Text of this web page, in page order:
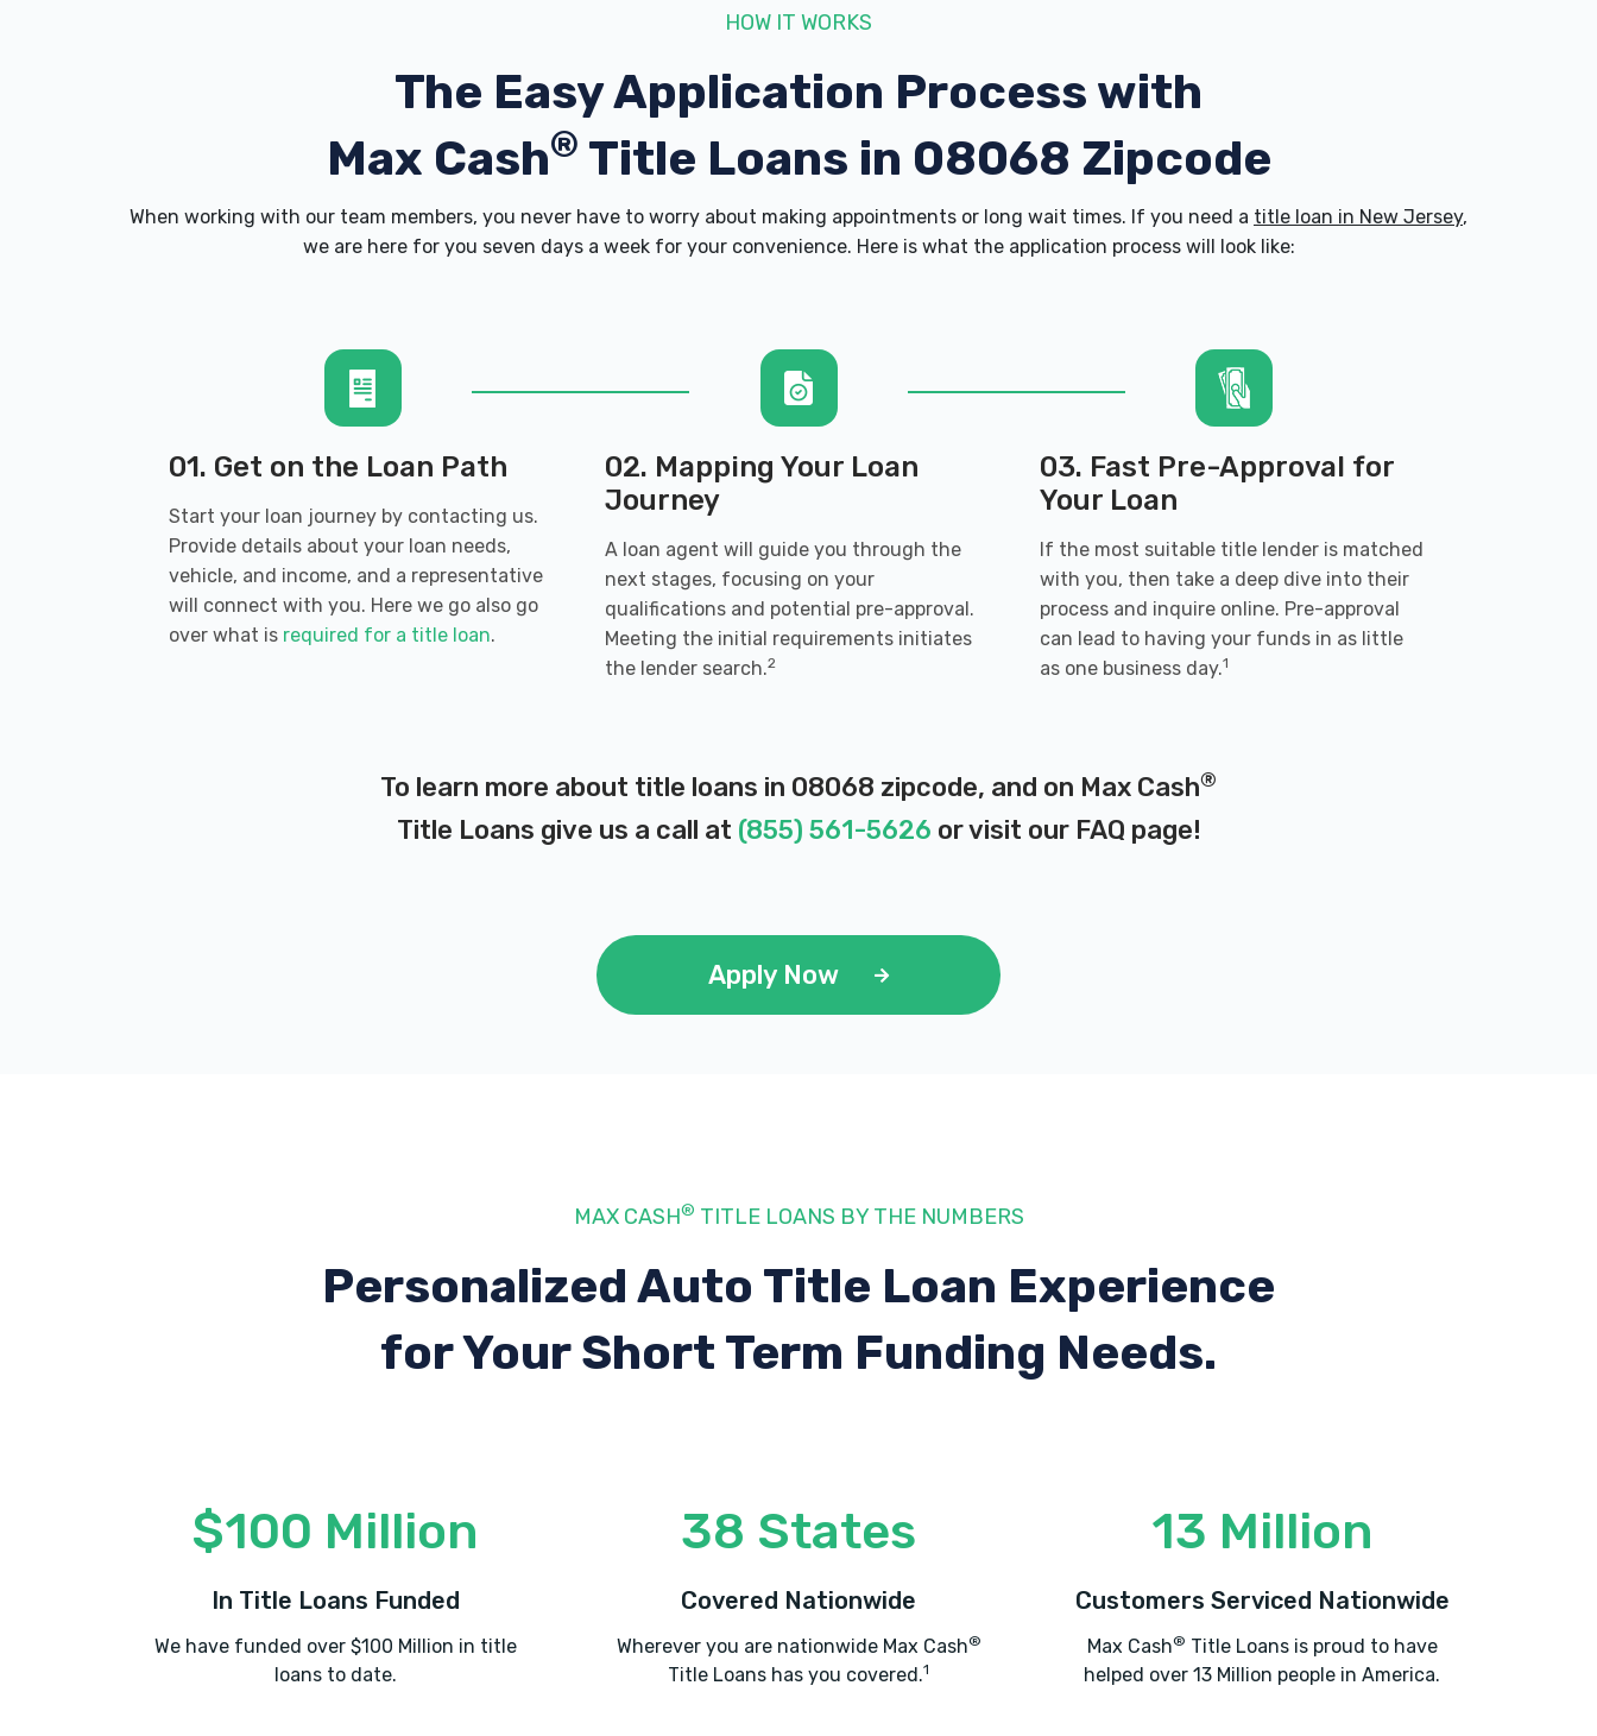
HOW IT WORKS
The Easy Application Process with
Max Cash® Title Loans in 08068 Zipcode
When working with our team members, you never have to worry about making appointments or long wait times. If you need a title loan in New Jersey,
we are here for you seven days a week for your convenience. Here is what the application process will look like:
01. Get on the Loan Path
Start your loan journey by contacting us.
Provide details about your loan needs,
vehicle, and income, and a representative
will connect with you. Here we go also go
over what is required for a title loan.
02. Mapping Your Loan
Journey
A loan agent will guide you through the
next stages, focusing on your
qualifications and potential pre-approval.
Meeting the initial requirements initiates
the lender search.2
03. Fast Pre-Approval for
Your Loan
If the most suitable title lender is matched
with you, then take a deep dive into their
process and inquire online. Pre-approval
can lead to having your funds in as little
as one business day.1
To learn more about title loans in 08068 zipcode, and on Max Cash®
Title Loans give us a call at (855) 561-5626 or visit our FAQ page!
Apply Now
MAX CASH® TITLE LOANS BY THE NUMBERS
Personalized Auto Title Loan Experience
for Your Short Term Funding Needs.
$100 Million
In Title Loans Funded
We have funded over $100 Million in title
loans to date.
38 States
Covered Nationwide
Wherever you are nationwide Max Cash®
Title Loans has you covered.1
13 Million
Customers Serviced Nationwide
Max Cash® Title Loans is proud to have
helped over 13 Million people in America.